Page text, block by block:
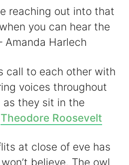
reaching out into that
you can hear the
Amanda Harlech
call to each other with
voices throughout
they sit in the
Theodore Roosevelt
at close of eve has
believe. The owl